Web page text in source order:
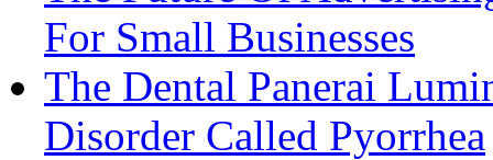
For Small Businesses
The Dental Panerai
Disorder Called Pyorrhea